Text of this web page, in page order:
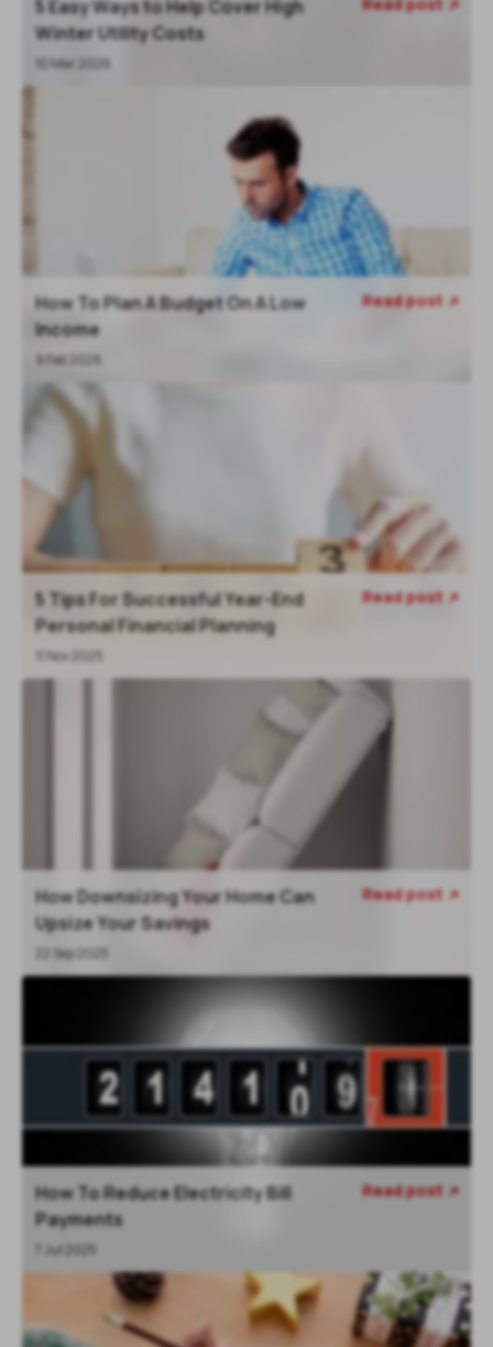
5 Easy Ways to Help Cover High
Winter Utility Costs
10 Mar 2026

How To Plan A Budget On A Low
Income
9 Feb 2026
Read post 
5 Tips For Successful Year-End
Personal Financial Planning
11 Nov 2025
Read post
How Downsizing Your Home Can
Upsize Your Savings
22 Sep 2025
Read post 
How To Reduce Electricity Bill
Payments
7 Jul 2025
Read post